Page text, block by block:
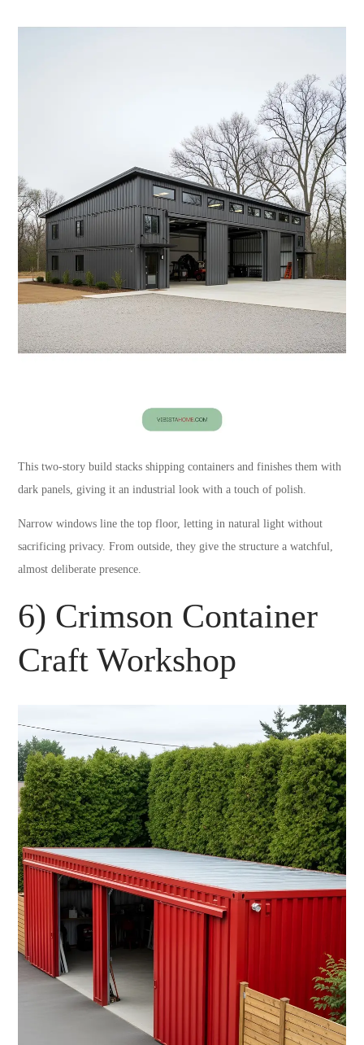
This two-story build stacks shipping containers and finishes them with
dark panels, giving it an industrial look with a touch of polish.
Narrow windows line the top floor, letting in natural light without
sacrificing privacy. From outside, they give the structure a watchful,
almost deliberate presence.
6) Crimson Container
Craft Workshop